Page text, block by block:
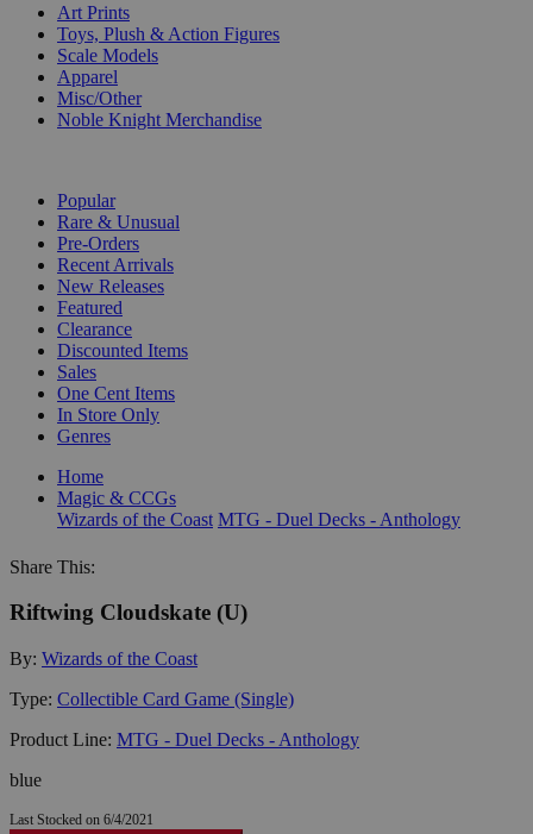
Art Prints
Toys, Plush & Action Figures
Scale Models
Apparel
Misc/Other
Noble Knight Merchandise
Popular
Rare & Unusual
Pre-Orders
Recent Arrivals
New Releases
Featured
Clearance
Discounted Items
Sales
One Cent Items
In Store Only
Genres
Home
Magic & CCGs
Wizards of the Coast MTG - Duel Decks - Anthology
Share This:
Riftwing Cloudskate (U)
By: Wizards of the Coast
Type: Collectible Card Game (Single)
Product Line: MTG - Duel Decks - Anthology
blue
Last Stocked on 6/4/2021